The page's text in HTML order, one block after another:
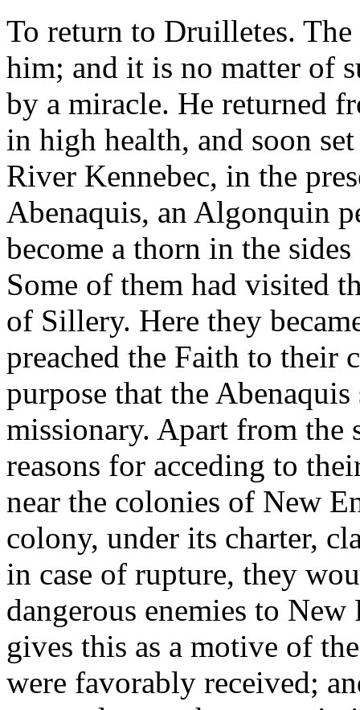
To return to Druilletes.
him; and it is no matter of
by a miracle. He returned
in high health, and soon
River Kennebec, in the
Abenaquis, an Algonquin
become a thorn in the
Some of them had visited
of Sillery. Here they
preached the Faith to their
purpose that the
missionary. Apart from the
reasons for acceding to
near the colonies of New
colony, under its charter,
in case of rupture, they
dangerous enemies to
gives this as a motive of
were favorably received;